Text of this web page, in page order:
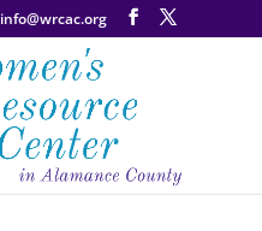
info@wrcac.org